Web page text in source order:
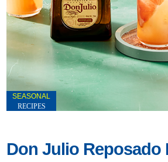
SEASONAL
RECIPES
Don Julio Reposado